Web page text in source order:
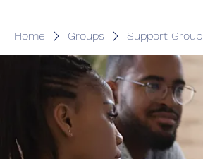
Home Groups Support Group